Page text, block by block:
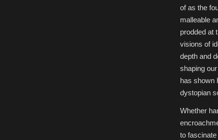
of as the
malleable
prodded at
visions of
depth and
shaping
has shown
dystopian
Whether
to